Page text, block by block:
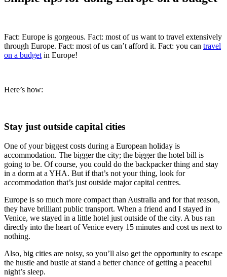
Fact: Europe is gorgeous. Fact: most of us want to travel extensively
through Europe. Fact: most of us can’t afford it. Fact: you can travel
on a budget in Europe!
Here’s how:
Stay just outside capital cities
One of your biggest costs during a European holiday is
accommodation. The bigger the city; the bigger the hotel bill is
going to be. Of course, you could do the backpacker thing and stay
in a dorm at a YHA. But if that’s not your thing, look for
accommodation that’s just outside major capital centres.
Europe is so much more compact than Australia and for that reason,
they have brilliant public transport. When a friend and I stayed in
Venice, we stayed in a little hotel just outside of the city. A bus ran
directly into the heart of Venice every 15 minutes and cost us next to
nothing.
Also, big cities are noisy, so you’ll also get the opportunity to escape
the hustle and bustle at stand a better chance of getting a peaceful
night’s sleep.